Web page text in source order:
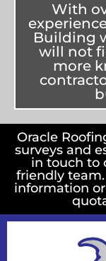
With
Building
will not
more
Oracle
surveys and
in touch to
friendly
information